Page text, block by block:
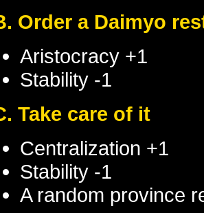
Order a Daimyo
Aristocracy +1
Stability -1
Take care of it
Centralization +1
Stability -1
A random province